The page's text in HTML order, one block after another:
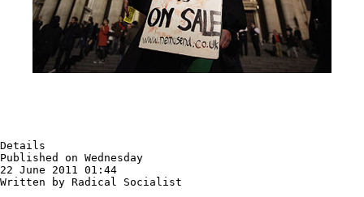
Details
Published on Wednesday
22 June 2011 01:44
Written by Radical Socialist